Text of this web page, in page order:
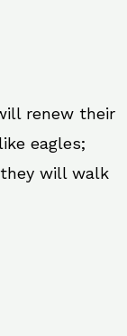
renew their
eagles;
will walk